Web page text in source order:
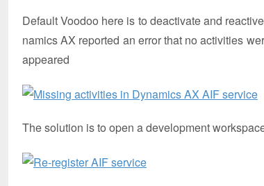
Default Voodoo here is to deactivate and
namics AX reported an error that no activities
appeared
The solution is to open a development